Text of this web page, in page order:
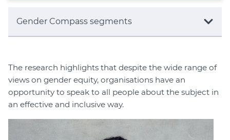
Gender Compass segments
The research highlights that despite the wide range of
views on gender equity, organisations have an
opportunity to speak to all people about the subject in
an effective and inclusive way.